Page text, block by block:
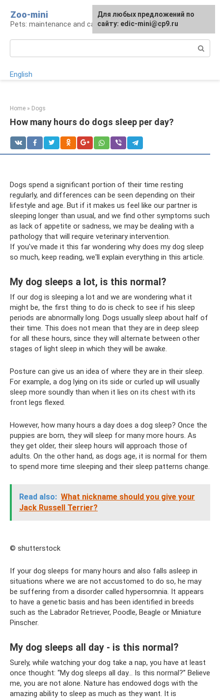
content
Zoo-mini
Pets: maintenance and care
English
Home » Dogs
How many hours do dogs sleep per day?
Dogs spend a significant portion of their time resting
regularly, and differences can be seen depending on their
lifestyle and age. But if it makes us feel like our partner is
sleeping longer than usual, and we find other symptoms such
as lack of appetite or sadness, we may be dealing with a
pathology that will require veterinary intervention.
If you've made it this far wondering why does my dog ​​sleep
so much, keep reading, we'll explain everything in this article.
My dog ​​sleeps a lot, is this normal?
If our dog is sleeping a lot and we are wondering what it
might be, the first thing to do is check to see if his sleep
periods are abnormally long. Dogs usually sleep about half of
their time. This does not mean that they are in deep sleep
for all these hours, since they will alternate between other
stages of light sleep in which they will be awake.
Posture can give us an idea of ​​where they are in their sleep.
For example, a dog lying on its side or curled up will usually
sleep more soundly than when it lies on its chest with its
front legs flexed.
However, how many hours a day does a dog sleep? Once the
puppies are born, they will sleep for many more hours. As
they get older, their sleep hours will approach those of
adults. On the other hand, as dogs age, it is normal for them
to spend more time sleeping and their sleep patterns change.
Read also: What nickname should you give your
Jack Russell Terrier?
© shutterstock
If your dog sleeps for many hours and also falls asleep in
situations where we are not accustomed to do so, he may
be suffering from a disorder called hypersomnia. It appears
to have a genetic basis and has been identified in breeds
such as the Labrador Retriever, Poodle, Beagle or Miniature
Pinscher.
My dog ​​sleeps all day - is this normal?
Surely, while watching your dog take a nap, you have at least
once thought: “My dog ​​sleeps all day... Is this normal?” Believe
me, you are not alone. Nature has endowed dogs with the
amazing ability to sleep as much as they want. It is
For any suggestions regarding
the site:[email protected]
Для любых предложений по
сайту: edic-mini@cp9.ru